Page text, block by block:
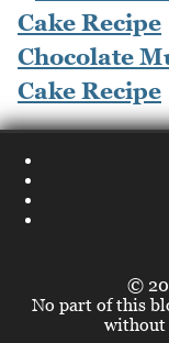
Chocolate
Cake Recipe
©
No part of this
without